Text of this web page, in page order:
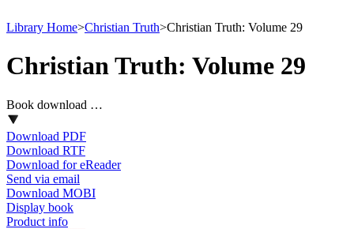
Library Home>Christian Truth>Christian Truth: Volume 29
Christian Truth: Volume 29
Book download …
Download PDF
Download RTF
Download for eReader
Send via email
Download MOBI
Display book
Product info